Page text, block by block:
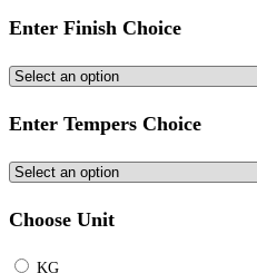
Enter Finish Choice
Enter Tempers Choice
Choose Unit
KG